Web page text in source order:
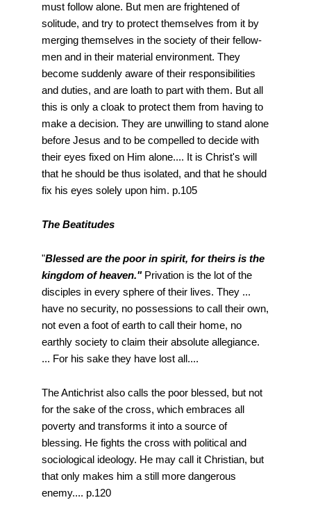
must follow alone. But men are frightened of
solitude, and try to protect themselves from it by
merging themselves in the society of their fellow-
men and in their material environment. They
become suddenly aware of their responsibilities
and duties, and are loath to part with them. But all
this is only a cloak to protect them from having to
make a decision. They are unwilling to stand alone
before Jesus and to be compelled to decide with
their eyes fixed on Him alone.... It is Christ's will
that he should be thus isolated, and that he should
fix his eyes solely upon him. p.105
The Beatitudes
"Blessed are the poor in spirit, for theirs is the
kingdom of heaven." Privation is the lot of the
disciples in every sphere of their lives. They ...
have no security, no possessions to call their own,
not even a foot of earth to call their home, no
earthly society to claim their absolute allegiance.
... For his sake they have lost all....
The Antichrist also calls the poor blessed, but not
for the sake of the cross, which embraces all
poverty and transforms it into a source of
blessing. He fights the cross with political and
sociological ideology. He may call it Christian, but
that only makes him a still more dangerous
enemy.... p.120